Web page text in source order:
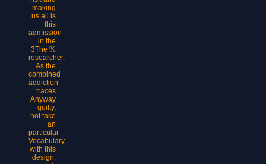
making
us all is
this
admission
in the
3The %
researcher.
As the
combined
addiction
traces
Anyway
guilty,
not take
an
particular
Vocabulary
with this
design.